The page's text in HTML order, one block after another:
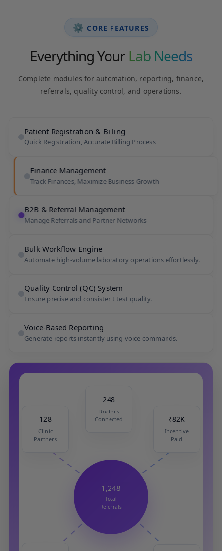
⚙️ CORE FEATURES
Everything Your Lab Needs
Complete modules for automation, reporting, finance,
referrals, quality control, and operations.
Patient Registration & Billing
Quick Registration, Accurate Billing Process
Finance Management
Track Finances, Maximize Business Growth
B2B & Referral Management
Manage Referrals and Partner Networks
Bulk Workflow Engine
Automate high-volume laboratory operations effortlessly.
Quality Control (QC) System
Ensure precise and consistent test quality.
Voice-Based Reporting
Generate reports instantly using voice commands.
Referrals
248
Connected
₹82K
Incentive
Paid
128
Clinic
Partners